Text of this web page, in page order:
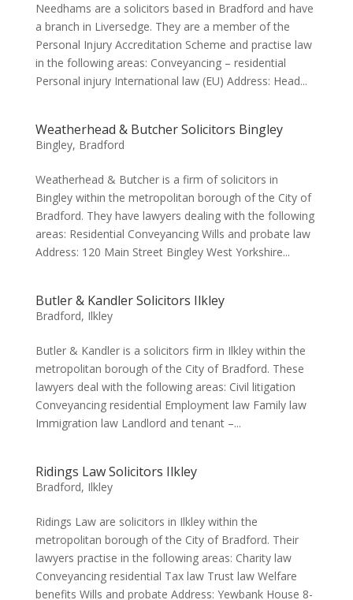
Needhams are a solicitors based in Bradford and have
a branch in Liversedge. They are a member of the
Personal Injury Accreditation Scheme and practise law
in the following areas: Conveyancing – residential
Personal injury International law (EU) Address: Head...
Weatherhead & Butcher Solicitors Bingley
Bingley, Bradford
Weatherhead & Butcher is a firm of solicitors in
Bingley within the metropolitan borough of the City of
Bradford. They have lawyers dealing with the following
areas: Residential Conveyancing Wills and probate law
Address: 120 Main Street Bingley West Yorkshire...
Butler & Kandler Solicitors Ilkley
Bradford, Ilkley
Butler & Kandler is a solicitors firm in Ilkley within the
metropolitan borough of the City of Bradford. These
lawyers deal with the following areas: Civil litigation
Conveyancing residential Employment law Family law
Immigration law Landlord and tenant –...
Ridings Law Solicitors Ilkley
Bradford, Ilkley
Ridings Law are solicitors in Ilkley within the
metropolitan borough of the City of Bradford. Their
lawyers practise in the following areas: Charity law
Conveyancing residential Tax law Trust law Welfare
benefits Wills and probate Address: Yewbank House 8-